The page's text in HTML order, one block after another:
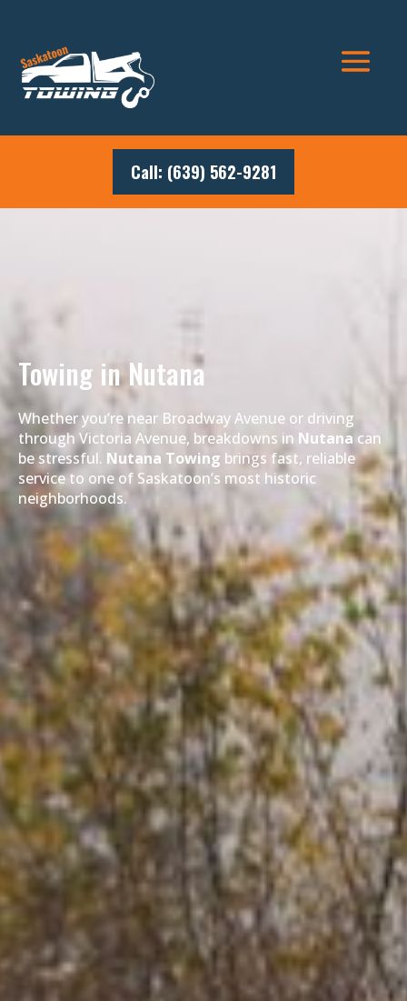
Call: (639) 562-9281
Towing in Nutana
Whether you’re near Broadway Avenue or driving
through Victoria Avenue, breakdowns in Nutana can
be stressful. Nutana Towing brings fast, reliable
service to one of Saskatoon’s most historic
neighborhoods.